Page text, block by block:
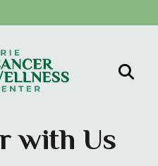
with Us